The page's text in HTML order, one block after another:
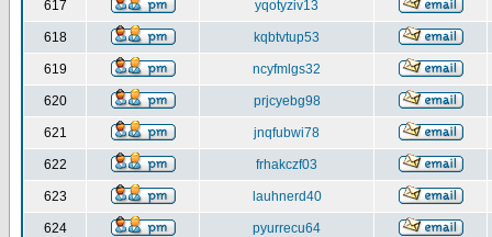
617 yqotyziv13
618 kqbtvtup53
619 ncyfmlgs32
620 prjcyebg98
621 jnqfubwi78
622 frhakczf03
623 lauhnerd40
624 pyurrecu64